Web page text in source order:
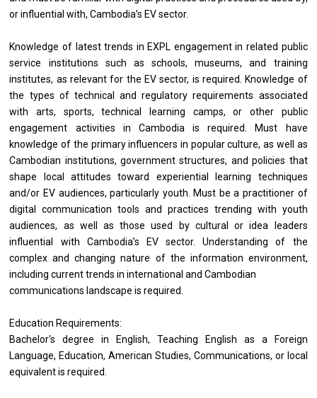
or influential with, Cambodia’s EV sector.
Knowledge of latest trends in EXPL engagement in related public
service institutions such as schools, museums, and training
institutes, as relevant for the EV sector, is required. Knowledge of
the types of technical and regulatory requirements associated
with arts, sports, technical learning camps, or other public
engagement activities in Cambodia is required. Must have
knowledge of the primary influencers in popular culture, as well as
Cambodian institutions, government structures, and policies that
shape local attitudes toward experiential learning techniques
and/or EV audiences, particularly youth. Must be a practitioner of
digital communication tools and practices trending with youth​
audiences, as well as those used by cultural or idea leaders
influential with Cambodia’s EV sector. Understanding of the
complex and changing nature of the information environment,
including current trends in international and Cambodian
communications landscape is required.
Education Requirements:
Bachelor's degree in English, Teaching English as a Foreign
Language, Education, American Studies, Communications, or local
equivalent is required.